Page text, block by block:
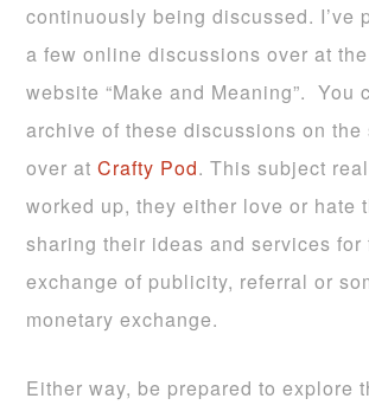
continuously being discussed. I’ve
a few online discussions over at
website “Make and Meaning”. You
archive of these discussions on the
over atCrafty Pod. This subject
worked up, they either love or hate
sharing their ideas and services for
exchange of publicity, referral or
monetary exchange.
Either way, be prepared to explore